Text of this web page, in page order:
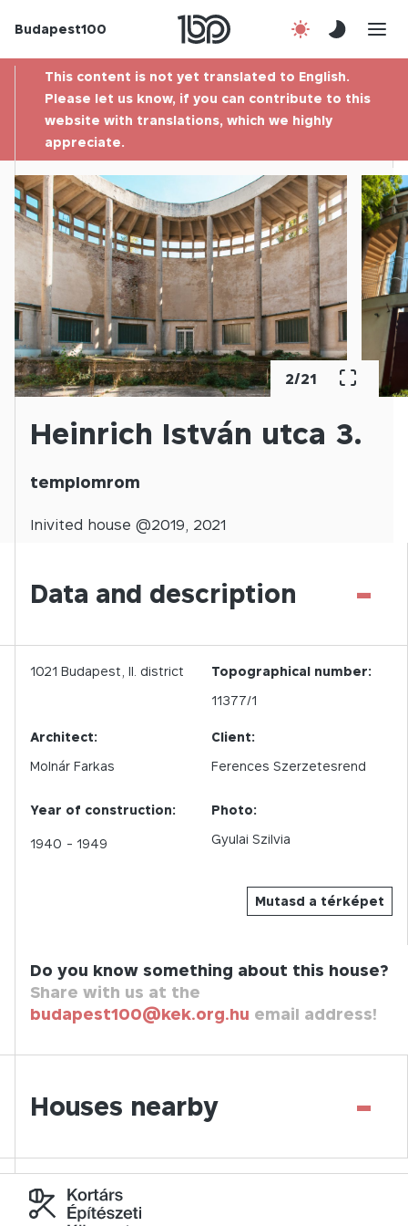
Budapest100
Contact
This content is not yet translated to English.
Please let us know, if you can contribute to this
website with translations, which we highly
appreciate.
2/21
Heinrich István utca 3.
templomrom
Inivited house @2019, 2021
Data and description -
Mutasd a térképet
1021 Budapest, II. district
Topographical number:
11377/1
Architect:
Molnár Farkas
Client:
Ferences Szerzetesrend
Year of construction:
1940 - 1949
Photo:
Gyulai Szilvia
Do you know something about this house?
Share with us at the
budapest100@kek.org.hu email address!
Houses nearby -